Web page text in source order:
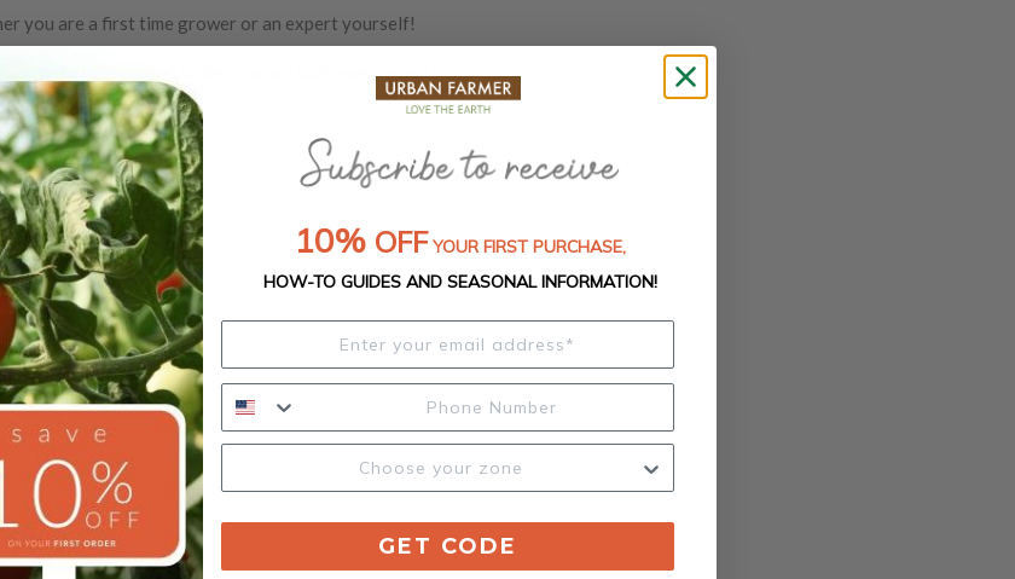
you are a first time grower or an expert yourself!
contact customer support.
10% OFF YOUR FIRST PURCHASE,
HOW-TO GUIDES AND SEASONAL INFORMATION!
GET CODE